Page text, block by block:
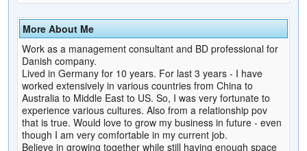
More About Me
Work as a management consultant and BD professional for
Danish company.
Lived in Germany for 10 years. For last 3 years - I have
worked extensively in various countries from China to
Australia to Middle East to US. So, I was very fortunate to
experience various cultures. Also from a relationship pov
that is true. Would love to grow my business in future - even
though I am very comfortable in my current job.
Believe in growing together while still having enough space